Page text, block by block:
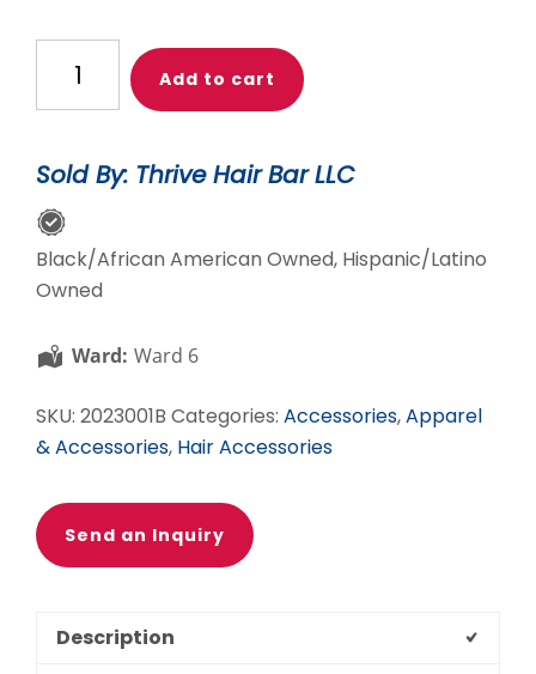
Gentle
quantity
Add to cart
Sold By: Thrive Hair Bar LLC
Black/African American Owned, Hispanic/Latino
Owned
Ward: Ward 6
SKU: 2023001B Categories: Accessories,Apparel
& Accessories, Hair Accessories
Send an Inquiry
Description